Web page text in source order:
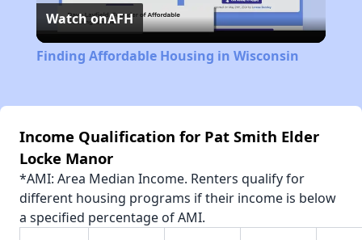
Video
Watch onAFH
Finding Affordable Housing in Wisconsin
Income Qualification for Pat Smith Elder
Locke Manor
*AMI: Area Median Income. Renters qualify for
different housing programs if their income is below
a specified percentage of AMI.